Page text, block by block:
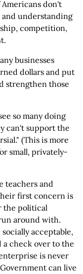
don't
understanding
competition,
businesses
dollars and put
strengthen those
so many doing
can't support the
(This is more
small, privately-
teachers and
first concern is
the political
around with.
acceptable,
check over to the
is never
can live